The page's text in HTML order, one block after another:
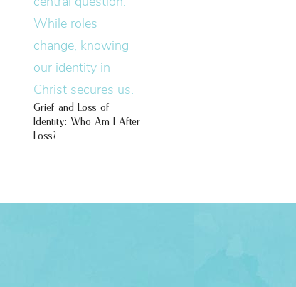
Grief and Loss of
Identity: Who Am I After
Loss?